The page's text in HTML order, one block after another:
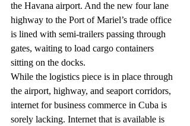
the Havana airport. And the new four lane
highway to the Port of Mariel’s trade office
is lined with semi-trailers passing through
gates, waiting to load cargo containers
sitting on the docks.
While the logistics piece is in place through
the airport, highway, and seaport corridors,
internet for business commerce in Cuba is
sorely lacking. Internet that is available is